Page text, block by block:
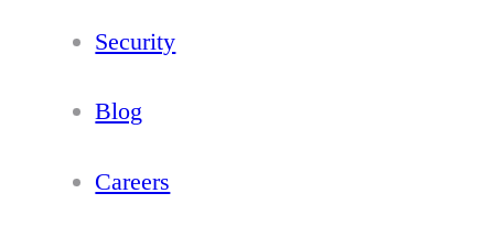
Security
Blog
Careers